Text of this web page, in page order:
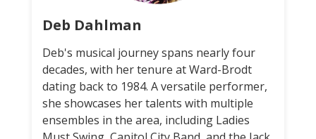
Deb Dahlman
Deb's musical journey spans nearly four
decades, with her tenure at Ward-Brodt
dating back to 1984. A versatile performer,
she showcases her talents with multiple
ensembles in the area, including Ladies